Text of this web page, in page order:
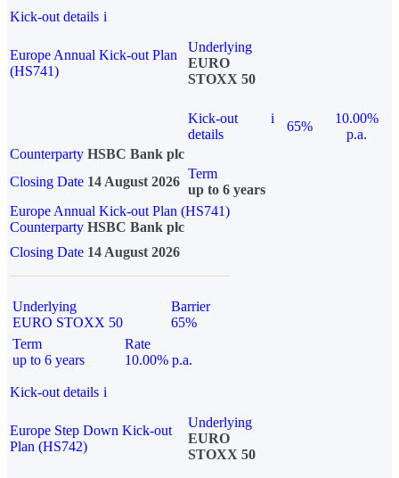
Kick-out details i
Europe Annual Kick-out Plan
(HS741)
Underlying
EURO
STOXX 50
Kick-out
details
i
65%
10.00%
p.a.
Counterparty HSBC Bank plc
Closing Date 14 August 2026
Term
up to 6 years
Europe Annual Kick-out Plan (HS741)
Counterparty HSBC Bank plc
Closing Date 14 August 2026
Underlying
EURO STOXX 50
Barrier
65%
Term
up to 6 years
Rate
10.00% p.a.
Kick-out details i
Europe Step Down Kick-out
Plan (HS742)
Underlying
EURO
STOXX 50